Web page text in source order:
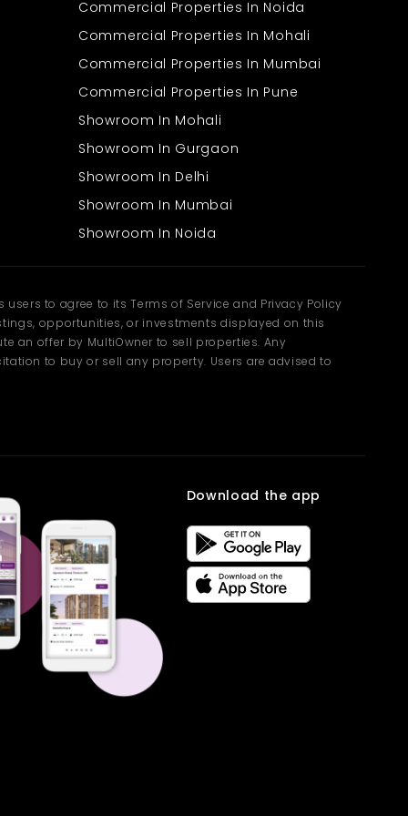
Surrounded by residential and commercial zones
The location ensures that daily commuting remains simple and
time-efficient. Employees can travel easily, while clients can reach
the office without difficulty. Choosing an Office Space in Mumbai
in such a location helps maintain smooth business
operations.The presence of nearby facilities also adds to
work hours. As the area continues to grow, it offers improved
infrastructure and better connectivity over time.
A Smart Choice for
Growing Families
families by improving work-life balance. Shorter travel times and
Reduced commute time for working professionals
Easy access to daily essentials nearby
Balanced environment with work and residential spaces
Frequently Asked
Questions
Q. What is the total area of the office space?
Ans.
The office covers 300 sq ft, making it suitable for small teams
and professionals.
Q. What is the monthly rent for this office?
Ans.
The rent for this Office Space in Mumbai is 30 Thousand per
month.
Q. Where is the office located?
It is located at Char Rasta, Dombivli, Mumbai, a developing
commercial area.
Commercial Properties In Noida
Commercial Properties In Mohali
Commercial Properties In Mumbai
Commercial Properties In Pune
Showroom In Mohali
Showroom In Gurgaon
Showroom In Delhi
Showroom In Mumbai
Showroom In Noida
users to agree to its Terms of Service and Privacy Policy
opportunities, or investments displayed on this
an offer by MultiOwner to sell properties. Any
to buy or sell any property. Users are advised to
Download the app